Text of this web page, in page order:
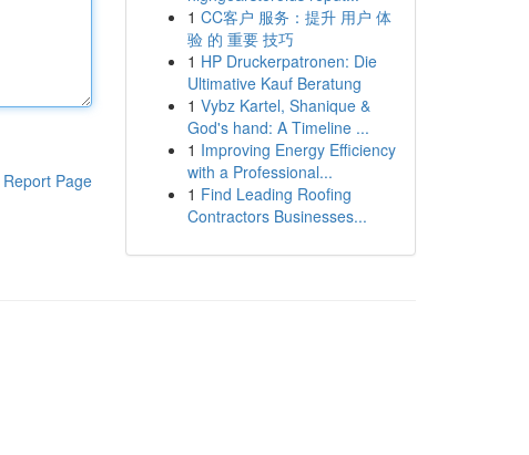
Report Page
1 CC客户 服务：提升 用户 体
验 的 重要 技巧
1 HP Druckerpatronen: Die
Ultimative Kauf Beratung
1 Vybz Kartel, Shanique &
God's hand: A Timeline ...
1 Improving Energy Efficiency
with a Professional...
1 Find Leading Roofing
Contractors Businesses...